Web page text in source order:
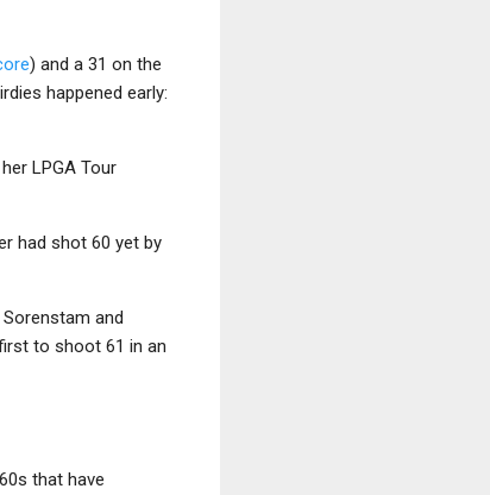
) and a 31 on the
happened early:
LPGA Tour
had shot 60 yet by
and
to shoot 61 in an
that have